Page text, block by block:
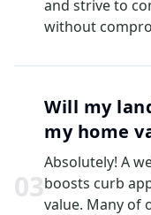
and strive to
without
03
Will my
my home
Absolutely! A
boosts curb
value. Many of